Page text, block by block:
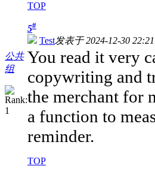
TOP
公共
组
5#
Test发表于 2024-12-30 22:21
You read it very
copywriting and
the merchant for
a function to
reminder.
TOP